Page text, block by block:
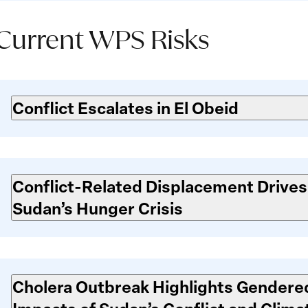
WPS Risks
Conflict Escalates in El Obeid
Conflict-Related Displacement Drives
Sudan’s Hunger Crisis
Cholera Outbreak Highlights